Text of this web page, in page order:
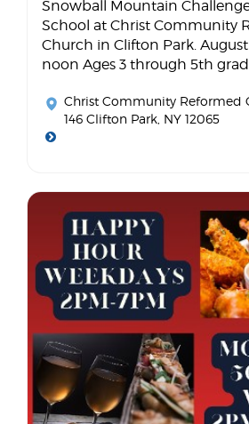
Snowball Mountain
School at Christ Community
Church in Clifton Park.
noon Ages 3 through 5th
Christ Community Reformed
146 Clifton Park, NY 12065